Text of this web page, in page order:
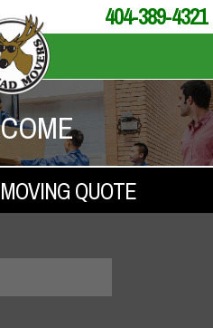
404-389-4321
QUOTE